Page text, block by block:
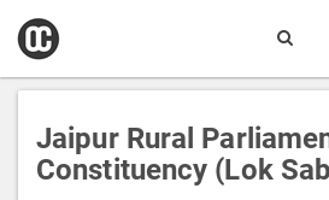
box
Jaipur Rural
Constituency (Lok